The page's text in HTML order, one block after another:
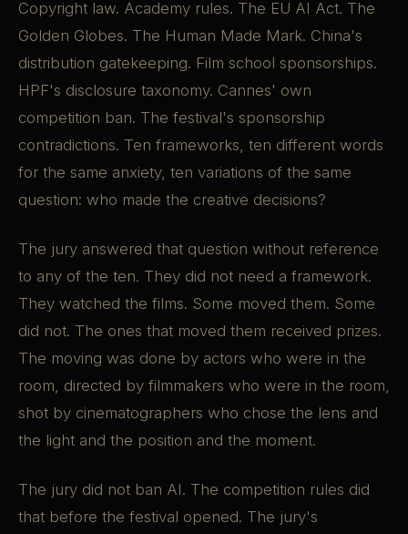
Copyright law. Academy rules. The EU AI Act. The
Golden Globes. The Human Made Mark. China's
distribution gatekeeping. Film school sponsorships.
HPF's disclosure taxonomy. Cannes' own
competition ban. The festival's sponsorship
contradictions. Ten frameworks, ten different words
for the same anxiety, ten variations of the same
question: who made the creative decisions?
The jury answered that question without reference
to any of the ten. They did not need a framework.
They watched the films. Some moved them. Some
did not. The ones that moved them received prizes.
The moving was done by actors who were in the
room, directed by filmmakers who were in the room,
shot by cinematographers who chose the lens and
the light and the position and the moment.
The jury did not ban AI. The competition rules did
that before the festival opened. The jury's